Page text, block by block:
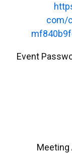
com/
Event
Meeting